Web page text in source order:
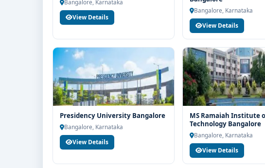
guidance and admission process.
Bangalore, Karnataka
View Details
Bangalore, Karnataka
View Details
Presidency University Bangalore
Bangalore, Karnataka
View Details
MS Ramaiah Institute
Technology Bangalore
Bangalore, Karnataka
View Details